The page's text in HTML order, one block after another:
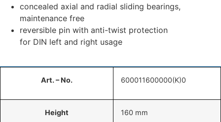
concealed axial and radial sliding bearings,
maintenance free
reversible pin with anti-twist protection
for DIN left and right usage
Art. – No. 600011600000(K)0
Height 160 mm